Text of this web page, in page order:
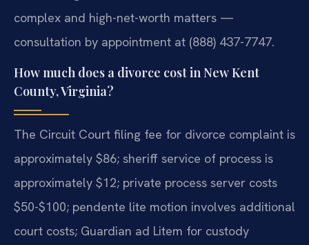
complex and high-net-worth matters —
consultation by appointment at (888) 437-7747.
How much does a divorce cost in New Kent
County, Virginia?
The Circuit Court filing fee for divorce complaint is
approximately $86; sheriff service of process is
approximately $12; private process server costs
$50-$100; pendente lite motion involves additional
court costs; Guardian ad Litem for custody